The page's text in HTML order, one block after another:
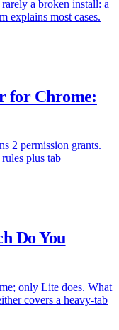
a broken install: a
explains most cases.
for Chrome:
2 permission grants.
plus tab
Do You
only Lite does. What
covers a heavy-tab